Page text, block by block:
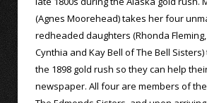
(Agnes Moorehead) takes her four
redheaded daughters (Rhonda
Cynthia and Kay Bell of The Bell
the 1898 gold rush so they can help
newspaper. All four are members of